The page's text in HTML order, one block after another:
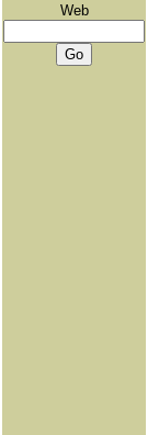
Web